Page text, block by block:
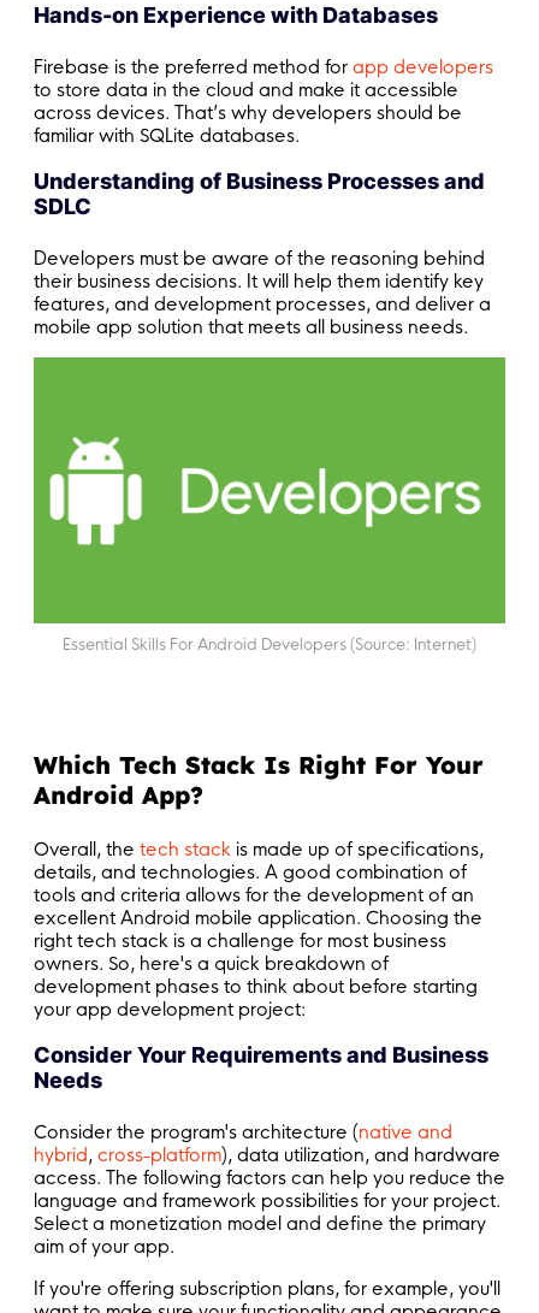
Hands-on Experience with Databases
Firebase is the preferred method for app developers
to store data in the cloud and make it accessible
across devices. That’s why developers should be
familiar with SQLite databases.
Understanding of Business Processes and
SDLC
Developers must be aware of the reasoning behind
their business decisions. It will help them identify key
features, and development processes, and deliver a
mobile app solution that meets all business needs.
Essential Skills For Android Developers (Source: Internet)
Which Tech Stack Is Right For Your
Android App?
Overall, the tech stack is made up of specifications,
details, and technologies. A good combination of
tools and criteria allows for the development of an
excellent Android mobile application. Choosing the
right tech stack is a challenge for most business
owners. So, here's a quick breakdown of
development phases to think about before starting
your app development project:
Consider Your Requirements and Business
Needs
Consider the program's architecture (native and
hybrid, cross-platform), data utilization, and hardware
access. The following factors can help you reduce the
language and framework possibilities for your project.
Select a monetization model and define the primary
aim of your app.
If you're offering subscription plans, for example, you'll